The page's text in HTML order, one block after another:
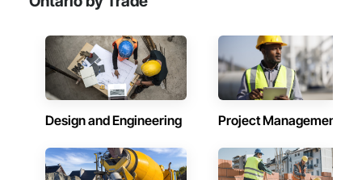
Design and Engineering Project Management